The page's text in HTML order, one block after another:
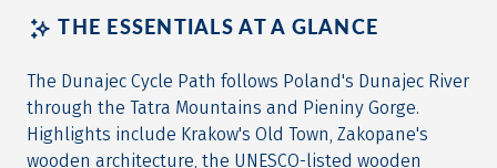
THE ESSENTIALS AT A GLANCE
The Dunajec Cycle Path follows Poland's Dunajec River
through the Tatra Mountains and Pieniny Gorge.
Highlights include Krakow's Old Town, Zakopane's
wooden architecture, the UNESCO-listed wooden